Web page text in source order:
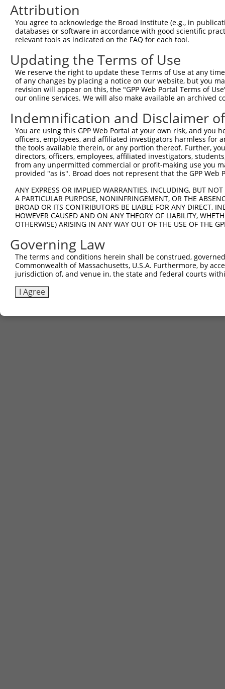
Query 226
Sbjct 371
Query 300  LASDTDSSLEASAGPLGCCR  319
Sbjct 423  --------------------  422
Attribution
You agree to acknowledge the Broad Institute (e.g., in
databases or software in accordance with good scientific
relevant tools as indicated on the FAQ for each tool.
Updating the Terms of Use
We reserve the right to update these Terms of Use at any
of any changes by placing a notice on our website, but you
revision will appear on this, the "GPP Web Portal Terms of
our online services. We will also make available an archived
Indemnification and Disclaimer
You are using this GPP Web Portal at your own risk, and
officers, employees, and affiliated investigators harmless for
the tools available therein, or any portion thereof. Further,
directors, officers, employees, affiliated investigators,
from any unpermitted commercial or profit-making use you
provided "as is". Broad does not represent that the GPP
ANY EXPRESS OR IMPLIED WARRANTIES, INCLUDING, BUT
A PARTICULAR PURPOSE, NONINFRINGEMENT, OR THE
BROAD OR ITS CONTRIBUTORS BE LIABLE FOR ANY DIRECT,
HOWEVER CAUSED AND ON ANY THEORY OF LIABILITY,
OTHERWISE) ARISING IN ANY WAY OUT OF THE USE OF THE
Governing Law
The terms and conditions herein shall be construed,
Commonwealth of Massachusetts, U.S.A. Furthermore, by
jurisdiction of, and venue in, the state and federal courts
I Agree
Contact Us|Terms and Conditions|Broad Home